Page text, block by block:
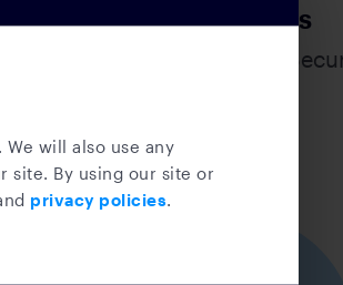
will also use any
site. By using our site or
privacy policies.
Mitch Hibbs
Chief Information